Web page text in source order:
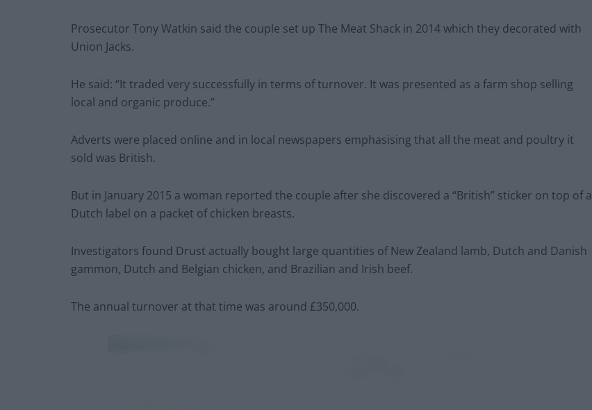
Prosecutor Tony Watkin said the couple set up The Meat Shack in 2014 which they decorated with
Union Jacks.
He said: “It traded very successfully in terms of turnover. It was presented as a farm shop selling
local and organic produce.”
Adverts were placed online and in local newspapers emphasising that all the meat and poultry it
sold was British.
But in January 2015 a woman reported the couple after she discovered a “British” sticker on top of a
Dutch label on a packet of chicken breasts.
Investigators found Drust actually bought large quantities of New Zealand lamb, Dutch and Danish
gammon, Dutch and Belgian chicken, and Brazilian and Irish beef.
The annual turnover at that time was around £350,000.